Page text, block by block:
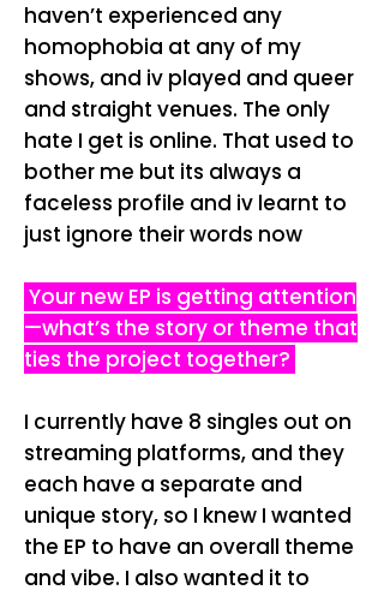
haven’t experienced any
homophobia at any of my
shows, and iv played and queer
and straight venues. The only
hate I get is online. That used to
bother me but its always a
faceless profile and iv learnt to
just ignore their words now
Your new EP is getting attention
—what’s the story or theme that
ties the project together?
I currently have 8 singles out on
streaming platforms, and they
each have a separate and
unique story, so I knew I wanted
the EP to have an overall theme
and vibe. I also wanted it to